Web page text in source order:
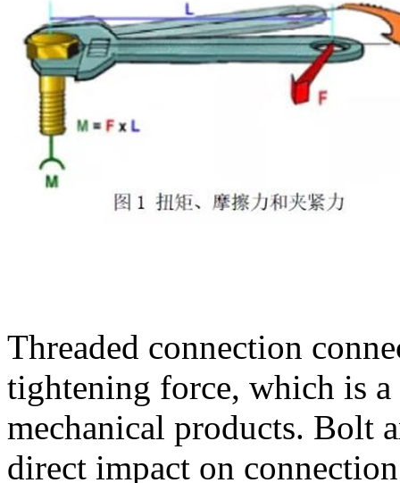
Threaded connection
tightening force, which is
mechanical products. Bolt
direct impact on